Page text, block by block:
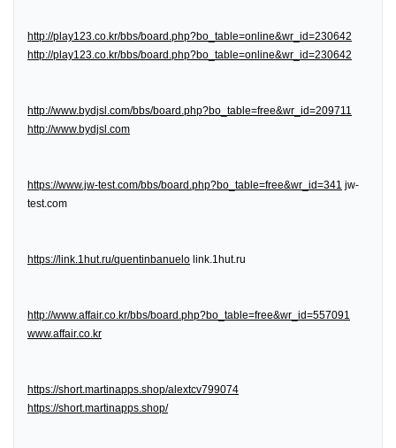
http://play123.co.kr/bbs/board.php?bo_table=online&wr_id=230642
http://play123.co.kr/bbs/board.php?bo_table=online&wr_id=230642
http://www.bydjsl.com/bbs/board.php?bo_table=free&wr_id=209711
http://www.bydjsl.com
https://www.jw-test.com/bbs/board.php?bo_table=free&wr_id=341 jw-
test.com
https://link.1hut.ru/quentinbanuelo link.1hut.ru
http://www.affair.co.kr/bbs/board.php?bo_table=free&wr_id=557091
www.affair.co.kr
https://short.martinapps.shop/alextcv799074
https://short.martinapps.shop/